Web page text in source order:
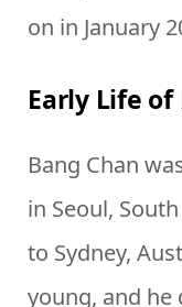
on in January
Early Life of
Bang Chan
in Seoul,
to Sydney,
young, and